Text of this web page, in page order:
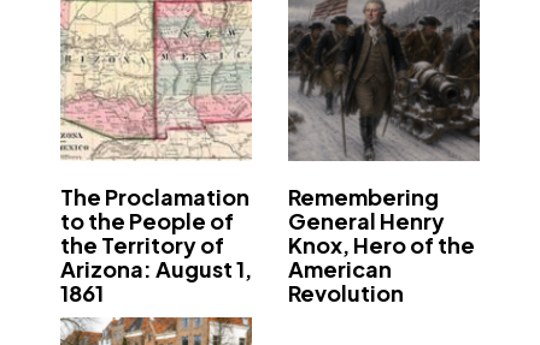
The Proclamation
to the People of
the Territory of
Arizona: August 1,
1861
Remembering
General Henry
Knox, Hero of the
American
Revolution